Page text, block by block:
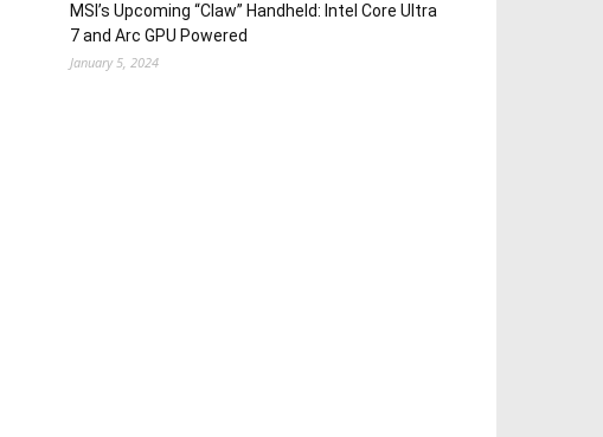
MSI’s Upcoming “Claw” Handheld: Intel Core Ultra
7 and Arc GPU Powered
January 5, 2024